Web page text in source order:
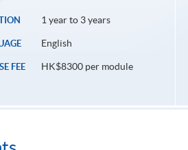
1 year to 3 years
English
FEE HK$8300 per module